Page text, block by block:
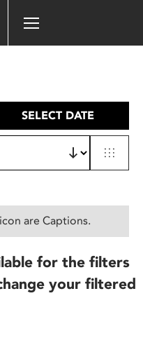
SELECT DATE
are Captions.
for the filters
your filtered